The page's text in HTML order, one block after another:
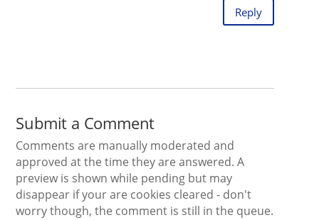
Reply
Submit a Comment
Comments are manually moderated and
approved at the time they are answered. A
preview is shown while pending but may
disappear if your are cookies cleared - don't
worry though, the comment is still in the queue.